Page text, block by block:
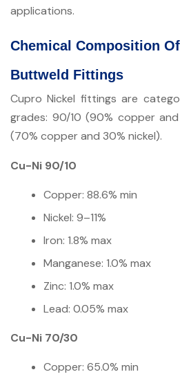
applications.
Chemical Composition
Buttweld Fittings
Cupro Nickel fittings are
grades: 90/10 (90% copper
(70% copper and 30% nickel).
Cu-Ni 90/10
Copper: 88.6% min
Nickel: 9–11%
Iron: 1.8% max
Manganese: 1.0% max
Zinc: 1.0% max
Lead: 0.05% max
Cu-Ni 70/30
Copper: 65.0% min